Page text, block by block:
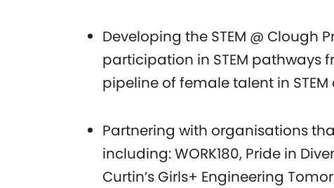
Developing the STEM @
participation in STEM pathways
pipeline of female talent in STEM
Partnering with organisations
including: WORK180, Pride in
Curtin’s Girls+ Engineering